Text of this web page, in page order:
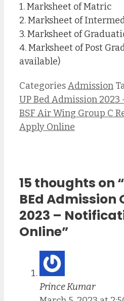
1. Marksheet of Matric
2. Marksheet of
3. Marksheet of
4. Marksheet of Post
available)
CategoriesAdmission
UP Bed Admission
BSF Air Wing Group C
Apply Online
15 thoughts on
BEd Admission
2023 –
Online”
Prince Kumar